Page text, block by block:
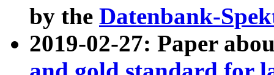
by the Datenbank-
2019-02-27: Paper